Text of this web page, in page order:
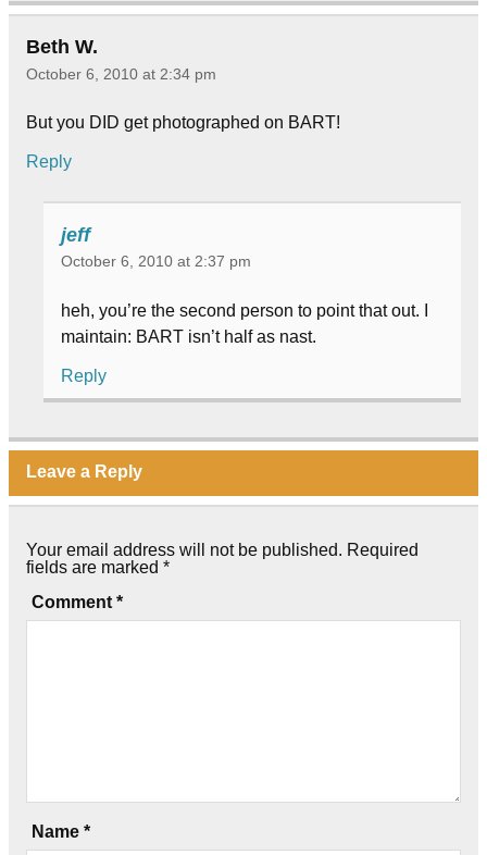
Beth W.
October 6, 2010 at 2:34 pm
But you DID get photographed on BART!
Reply
jeff
October 6, 2010 at 2:37 pm
heh, you’re the second person to point that out. I
maintain: BART isn’t half as nast.
Reply
Leave a Reply
Your email address will not be published. Required
fields are marked *
Comment *
Name *